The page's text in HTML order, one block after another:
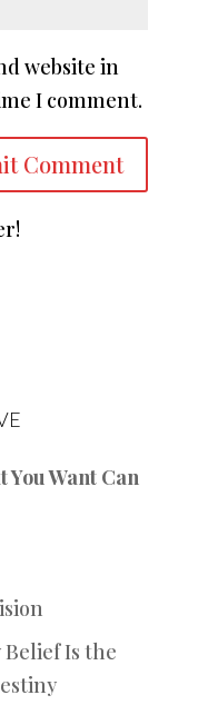
website in
I comment.
You Want Can
Is the